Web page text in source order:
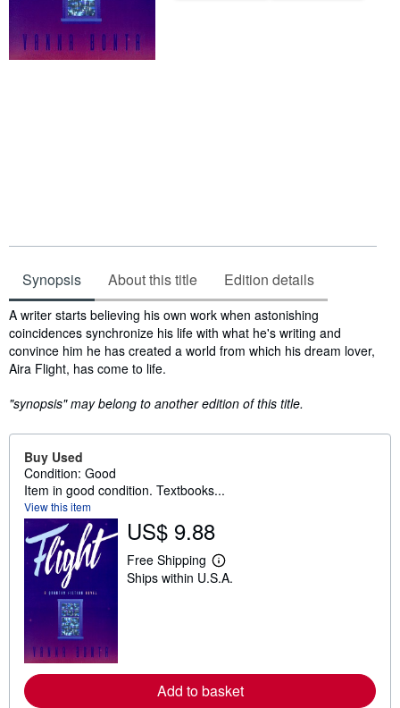
Synopsis About this title Edition details
Synopsis
A writer starts believing his own work when astonishing
coincidences synchronize his life with what he's writing and
convince him he has created a world from which his dream lover,
Aira Flight, has come to life.
"synopsis" may belong to another edition of this title.
Buy Used
Condition: Good
Item in good condition. Textbooks...
View this item
US$ 9.88
Free Shipping
L
e
e
a
b
Ships within U.S.A.
Add to basket